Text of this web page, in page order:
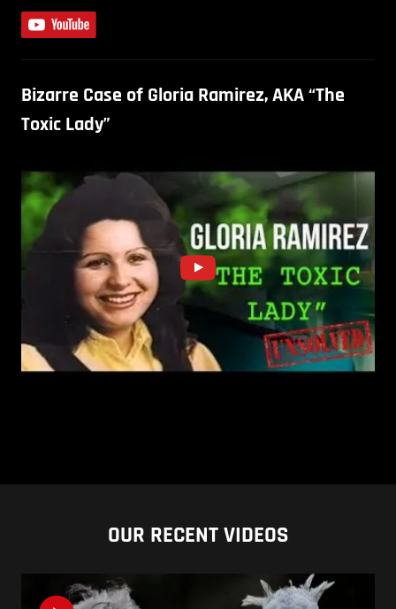
Bizarre Case of Gloria Ramirez, AKA “The
Toxic Lady”
OUR RECENT VIDEOS